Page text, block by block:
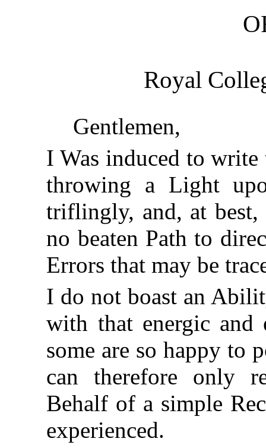
Royal
Gentlemen,
I Was induced to
throwing a Light
triflingly, and, at best,
no beaten Path to
Errors that may be
I do not boast an
with that energic and
some are so happy to
can therefore only
Behalf of a simple
experienced.